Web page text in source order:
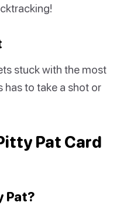
stuck with the most
has to take a shot or
Pat Card
Pat?